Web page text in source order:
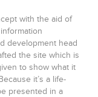
with the aid of
development head
the site which is
to show what it
it’s a life-
presented in a